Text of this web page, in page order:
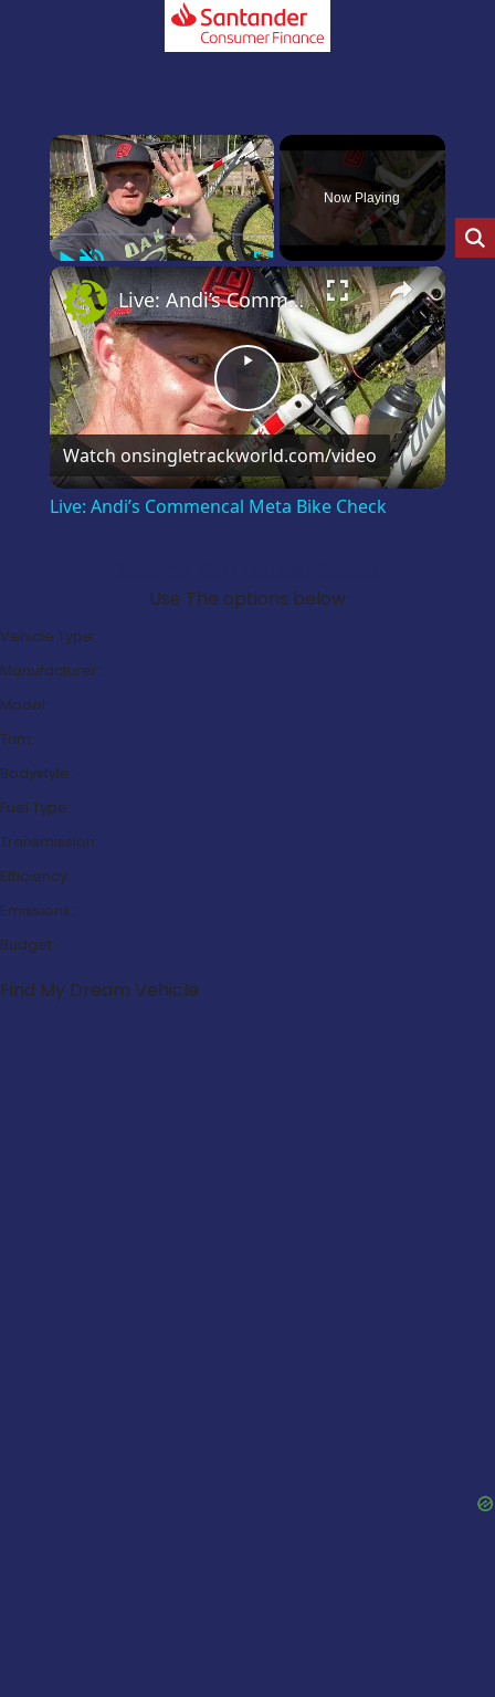
×
PlayUnmute Fullscreen
Now Playing
×
Play
Video
Live: Andi’s Commencal Meta Bike Check
Watch onsingletrackworld.com/video
Live: Andi’s Commencal Meta Bike Check
Use The options below
Vehicle Type:
Manufacturer:
Model:
Trim:
Bodystyle:
Fuel Type:
Transmission:
Efficiency:
Emissions:
Budget:
Find My Dream Vehicle